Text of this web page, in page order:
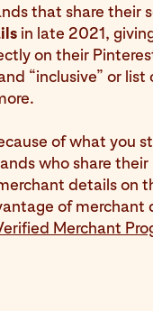
that share their
in late 2021,
on their
“inclusive” or
of what you
who share
details on
of merchant
Merchant